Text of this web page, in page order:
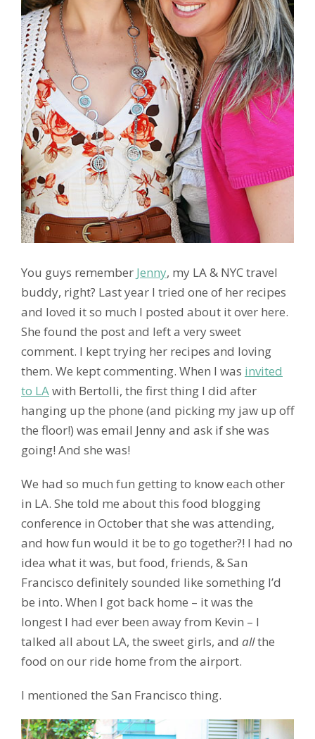
You guys remember Jenny, my LA & NYC travel
buddy, right? Last year I tried one of her recipes
and loved it so much I posted about it over here.
She found the post and left a very sweet
comment. I kept trying her recipes and loving
them. We kept commenting. When I was invited
to LAwith Bertolli, the first thing I did after
hanging up the phone (and picking my jaw up off
the floor!) was email Jenny and ask if she was
going! And she was!
We had so much fun getting to know each other
in LA. She told me about this food blogging
conference in October that she was attending,
and how fun would it be to go together?! I had no
idea what it was, but food, friends, & San
Francisco definitely sounded like something I’d
be into. When I got back home – it was the
longest I had ever been away from Kevin – I
talked all about LA, the sweet girls, and allthe
food on our ride home from the airport.
I mentioned the San Francisco thing.